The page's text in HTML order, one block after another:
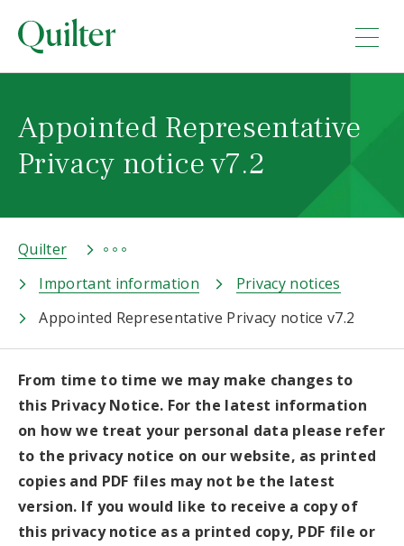
Appointed Representative
Privacy notice v7.2
Quilter
Important information
Privacy notices
Appointed Representative Privacy notice v7.2
From time to time we may make changes to
this Privacy Notice. For the latest information
on how we treat your personal data please refer
to the privacy notice on our website, as printed
copies and PDF files may not be the latest
version. If you would like to receive a copy of
this privacy notice as a printed copy, PDF file or